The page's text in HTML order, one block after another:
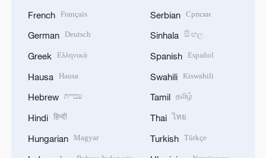
French Français
German Deutsch
Greek Ελληνικά
Hausa Hausa
Hebrew עברית
Hindi हिन्दी
Hungarian Magyar
Serbian Српски
Sinhala සිංහල
Spanish Español
Swahili Kiswahili
Tamil தமிழ்
Thai ไทย
Turkish Türkçe